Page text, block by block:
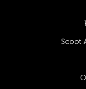
Scoot